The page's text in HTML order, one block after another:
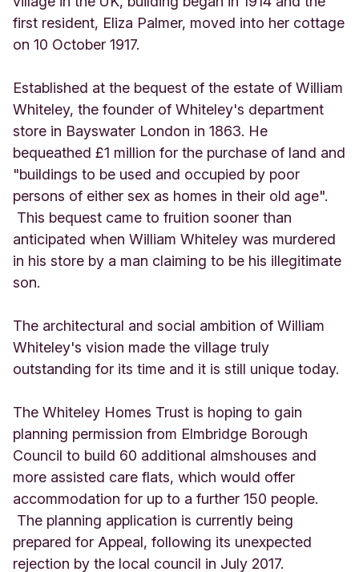
first resident, Eliza Palmer, moved into her cottage
on 10 October 1917.
Established at the bequest of the estate of William
Whiteley, the founder of Whiteley's department
store in Bayswater London in 1863. He
bequeathed £1 million for the purchase of land and
"buildings to be used and occupied by poor
persons of either sex as homes in their old age".
This bequest came to fruition sooner than
anticipated when William Whiteley was murdered
in his store by a man claiming to be his illegitimate
son.
The architectural and social ambition of William
Whiteley's vision made the village truly
outstanding for its time and it is still unique today.
The Whiteley Homes Trust is hoping to gain
planning permission from Elmbridge Borough
Council to build 60 additional almshouses and
more assisted care flats, which would offer
accommodation for up to a further 150 people.
The planning application is currently being
prepared for Appeal, following its unexpected
rejection by the local council in July 2017.